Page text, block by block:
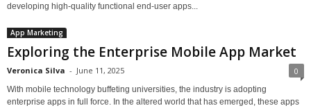
developing high-quality functional end-user apps...
App Marketing
Exploring the Enterprise Mobile App Market
Veronica Silva - June 11, 2025 0
With mobile technology buffeting universities, the industry is adopting
enterprise apps in full force. In the altered world that has emerged, these apps